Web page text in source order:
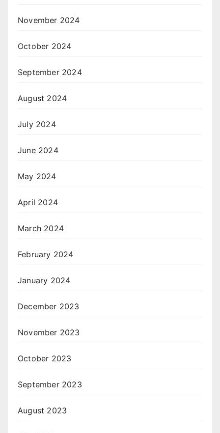
November 2024
October 2024
September 2024
August 2024
July 2024
June 2024
May 2024
April 2024
March 2024
February 2024
January 2024
December 2023
November 2023
October 2023
September 2023
August 2023